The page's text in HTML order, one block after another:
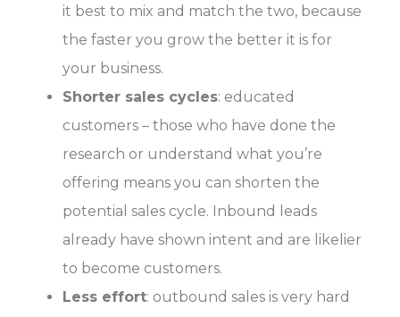
it best to mix and match the two, because
the faster you grow the better it is for
your business.
Shorter sales cycles: educated
customers – those who have done the
research or understand what you’re
offering means you can shorten the
potential sales cycle. Inbound leads
already have shown intent and are likelier
to become customers.
Less effort: outbound sales is very hard